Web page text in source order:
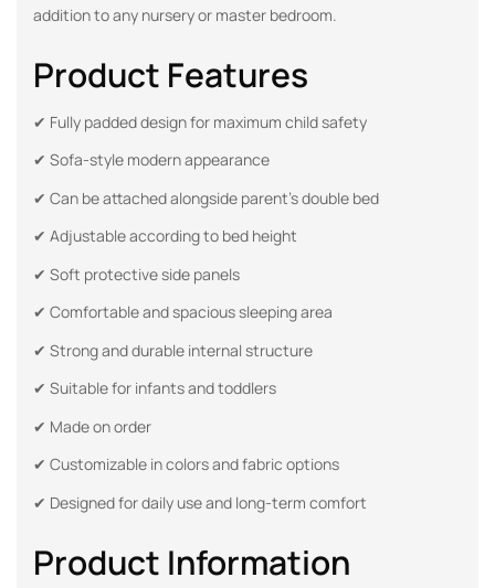
addition to any nursery or master bedroom.
Product Features
✔ Fully padded design for maximum child safety
✔ Sofa-style modern appearance
✔ Can be attached alongside parent’s double bed
✔ Adjustable according to bed height
✔ Soft protective side panels
✔ Comfortable and spacious sleeping area
✔ Strong and durable internal structure
✔ Suitable for infants and toddlers
✔ Made on order
✔ Customizable in colors and fabric options
✔ Designed for daily use and long-term comfort
Product Information